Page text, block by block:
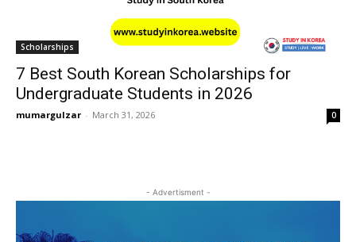
Scholarships
7 Best South Korean Scholarships for
Undergraduate Students in 2026
mumargulzar - March 31, 2026 0
- Advertisment -